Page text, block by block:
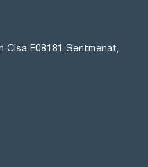
Cisa E08181 Sentmenat,